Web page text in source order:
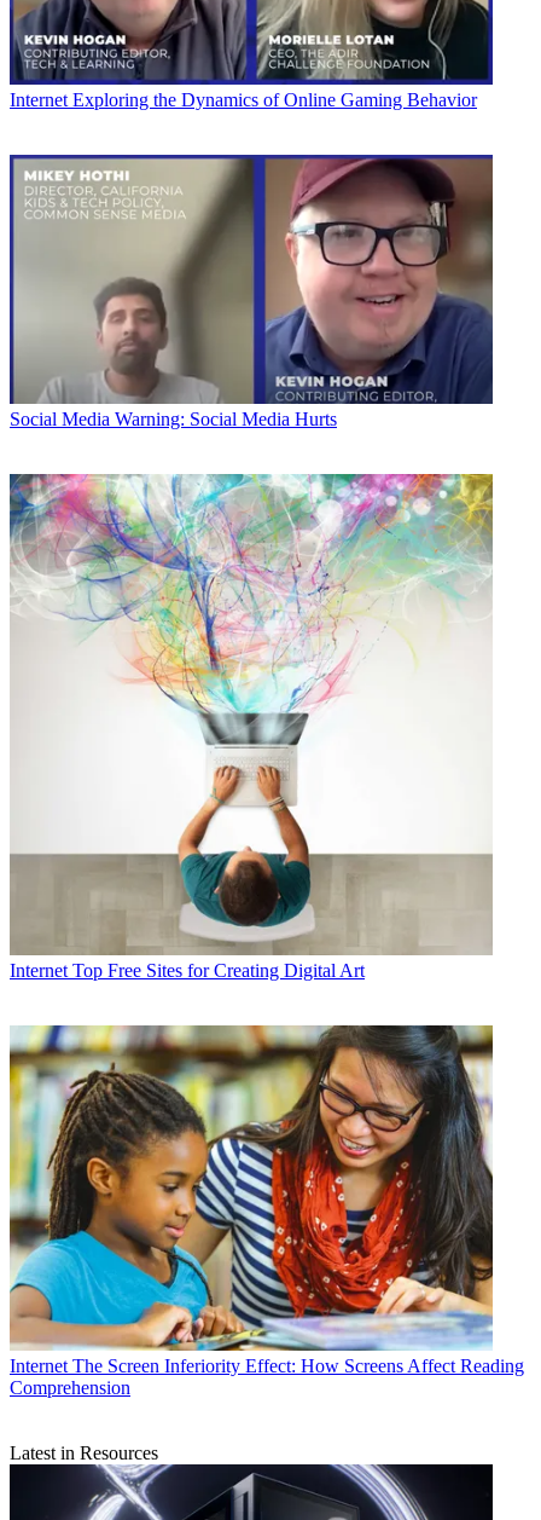
Internet Exploring the Dynamics of Online Gaming Behavior
Social Media Warning: Social Media Hurts
Internet Top Free Sites for Creating Digital Art
Internet The Screen Inferiority Effect: How Screens Affect Reading
Comprehension
Latest in Resources